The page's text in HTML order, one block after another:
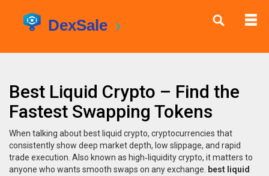
Best Liquid Crypto – Find the
Fastest Swapping Tokens
When talking about best liquid crypto, cryptocurrencies that
consistently show deep market depth, low slippage, and rapid
trade execution . Also known as high‑liquidity crypto, it matters to
anyone who wants smooth swaps on any exchange.
best liquid